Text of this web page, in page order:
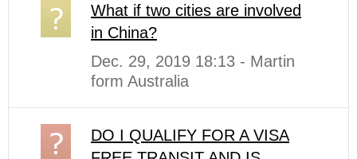
What if two cities are involved
in China?
Dec. 29, 2019 18:13 - Martin
form Australia
DO I QUALIFY FOR A VISA